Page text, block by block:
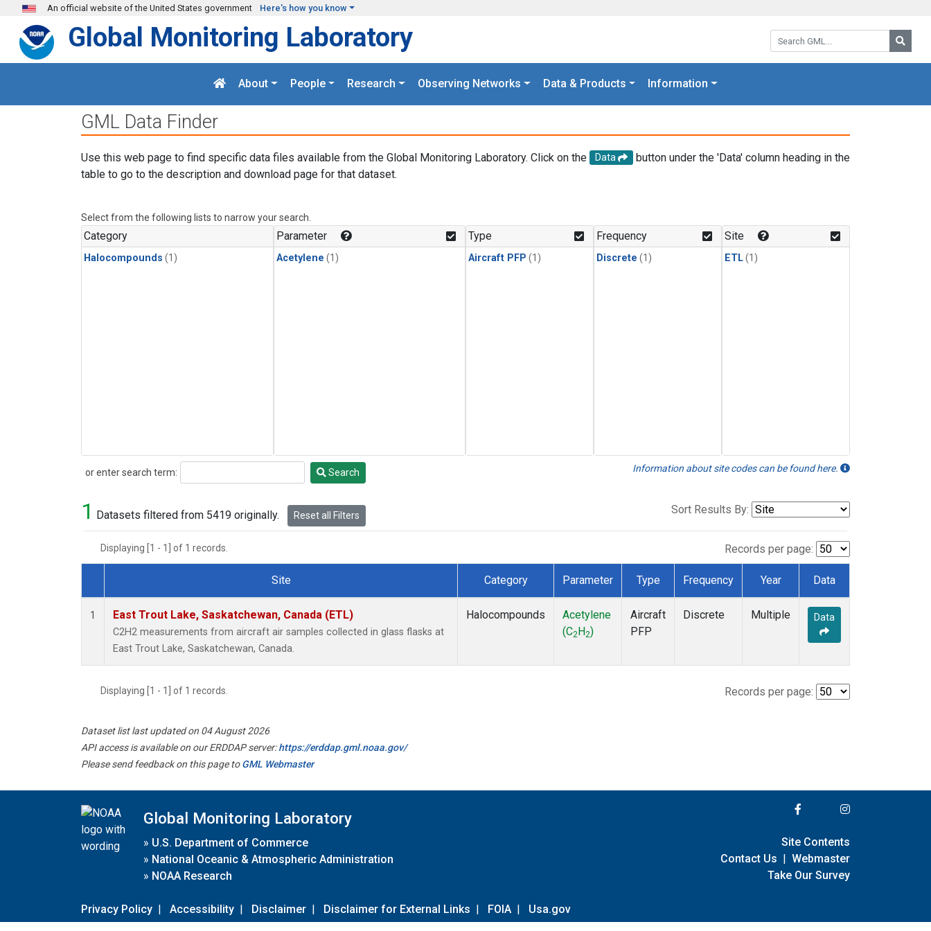
Skip to main content
An official website of the United States government Here's how you know
Search GML:
Global Monitoring Laboratory
About People Research Observing Networks Data & Products Information
GML Data Finder
Use this web page to find specific data files available from the Global Monitoring Laboratory. Click on the Data
button under the 'Data' column heading in the
table to go to the description and download page for that dataset.
Select from the following lists to narrow your search.
Category
Halocompounds (1)
Parameter
Acetylene (1)
Type
Aircraft PFP (1)
Frequency
Discrete (1)
Site
ETL(1)
or enter search term:
Search Search Information about site codes can be found here.
1 Datasets filtered from 5419 originally. Reset all Filters Sort Results By:
Displaying [1 - 1] of 1 records. Records per page:
Dataset Number
Site Category Parameter Type Frequency Year Data
1 East Trout Lake, Saskatchewan, Canada (ETL)
C2H2 measurements from aircraft air samples collected in glass flasks at
East Trout Lake, Saskatchewan, Canada.
Halocompounds
Acetylene
(C2 H2)
Aircraft
PFP
Discrete Multiple Data
Displaying [1 - 1] of 1 records. Records per page:
Dataset list last updated on 04 August 2026
API access is available on our ERDDAP server:https://erddap.gml.noaa.gov/
Please send feedback on this page toGML Webmaster
Global Monitoring Laboratory
» U.S. Department of Commerce
» National Oceanic & Atmospheric Administration
» NOAA Research
Privacy Policy | Accessibility | Disclaimer | Disclaimer for External Links | FOIA | Usa.gov
Site Contents
Contact Us | Webmaster
Take Our Survey